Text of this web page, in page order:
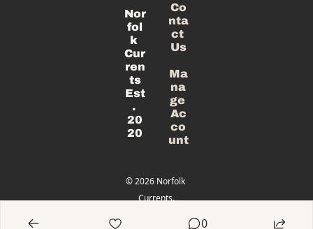
Nor
fol
k
Cur
ren
ts
Est
.
20
20
Co
nta
ct
Us
Ma
na
ge
Ac
co
unt
© 2026 Norfolk
Currents.
0